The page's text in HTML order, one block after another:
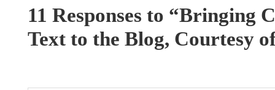
11 Responses to “Bringing
Text to the Blog, Courtesy